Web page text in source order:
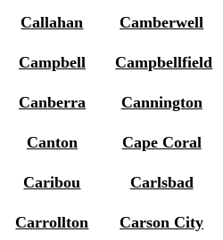
Callahan Camberwell
Campbell Campbellfield
Canberra Cannington
Canton Cape Coral
Caribou Carlsbad
Carrollton Carson City